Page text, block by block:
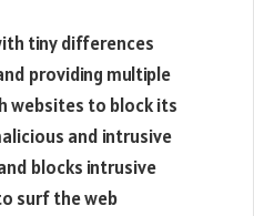
tiny differences
providing multiple
websites to block its
and intrusive
blocks intrusive
surf the web